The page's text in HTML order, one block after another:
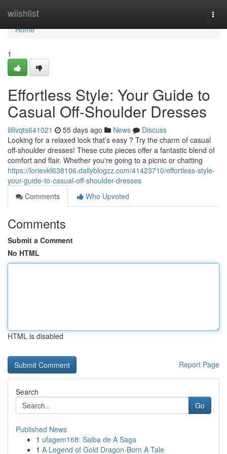
wiishlist
Home
Home
1
Effortless Style: Your Guide to
Casual Off-Shoulder Dresses
lillivqts641021 55 days ago News
Discuss
Looking for a relaxed look that’s easy ? Try the charm of casual
off-shoulder dresses! These cute pieces offer a fantastic blend of
comfort and flair. Whether you're going to a picnic or chatting
https://lorievkf638106.dailyblogzz.com/41423710/effortless-style-
your-guide-to-casual-off-shoulder-dresses
Comments
Who Upvoted
Comments
Submit a Comment
No HTML
HTML is disabled
Report Page
Search
Go
Published News
1 ufagem168: Saiba de A Saga
1 A Legend of Gold Dragon-Born A Tale